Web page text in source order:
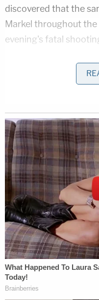
discovered that the
Markel throughout
evening's fatal
Charlie Adelson
At the time Markel was
custody battle with
Wendi Addison is
The Adelson family —